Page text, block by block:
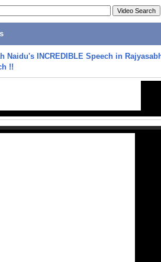
Naidu's INCREDIBLE Speech in
!!